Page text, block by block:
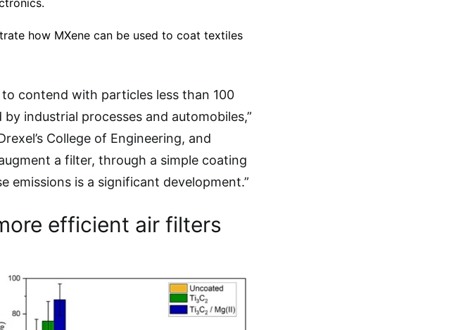
how MXene can be used to coat textiles
contend with particles less than 100
industrial processes and automobiles,”
College of Engineering, and
a filter, through a simple coating
emissions is a significant development.”
efficient air filters